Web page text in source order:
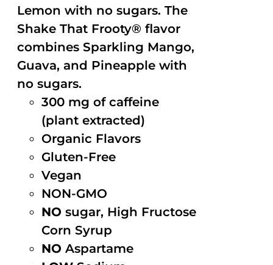
Lemon with no sugars. The
Shake That Frooty® flavor
combines Sparkling Mango,
Guava, and Pineapple with
no sugars.
300 mg of caffeine
(plant extracted)
Organic Flavors
Gluten-Free
Vegan
NON-GMO
NO sugar, High Fructose
Corn Syrup
NO Aspartame